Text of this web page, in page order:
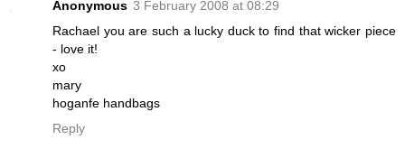
Anonymous 3 February 2008 at 08:29
Rachael you are such a lucky duck to find that wicker piece
- love it!
xo
mary
hoganfe handbags
Reply